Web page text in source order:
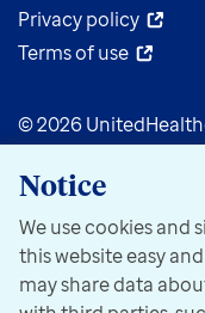
Privacy policy
Terms of use
© 2026
Notice
We use cookies and
this website easy
may share data